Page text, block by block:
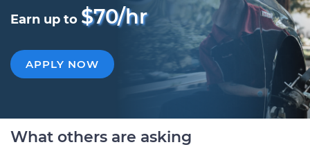
Earn up to $70/hr
APPLY NOW
What others are asking